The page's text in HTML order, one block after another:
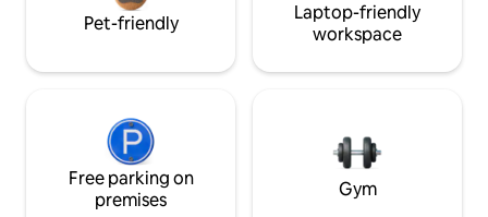
Pet-friendly
Laptop-friendly
workspace
Free parking on
premises
Gym